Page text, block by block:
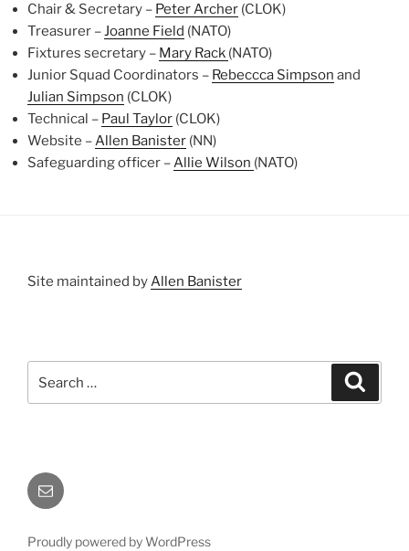
Chair & Secretary – Peter Archer (CLOK)
Treasurer –Joanne Field (NATO)
Fixtures secretary – Mary Rack (NATO)
Junior Squad Coordinators – Rebeccca Simpson and
Julian Simpson (CLOK)
Technical – Paul Taylor (CLOK)
Website –Allen Banister (NN)
Safeguarding officer –Allie Wilson (NATO)
Site maintained byAllen Banister
for:
Email
Proudly powered by WordPress